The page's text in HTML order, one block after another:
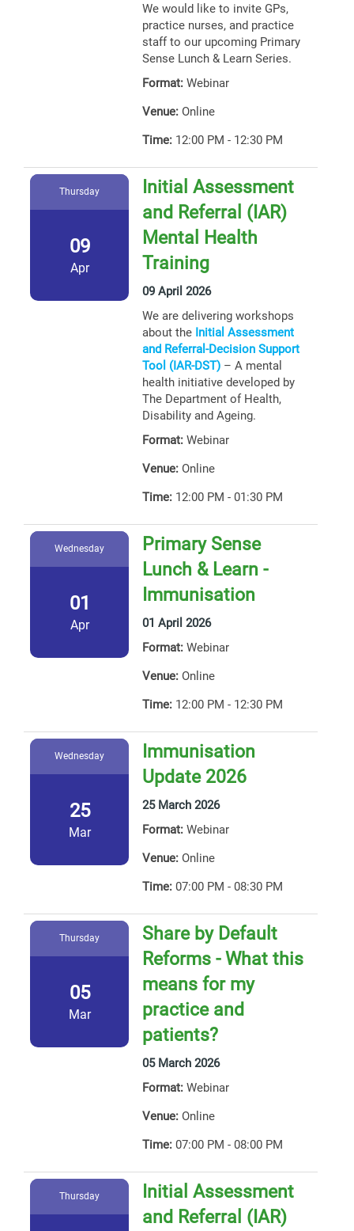
We would like to invite GPs,
practice nurses, and practice
staff to our upcoming Primary
Sense Lunch & Learn Series.
Format: Webinar
Venue: Online
Time: 12:00 PM - 12:30 PM
Thursday
09
Apr
Initial Assessment
and Referral (IAR)
Mental Health
Training
09 April 2026
We are delivering workshops
about the Initial Assessment
and Referral-Decision Support
Tool (IAR-DST) – A mental
health initiative developed by
The Department of Health,
Disability and Ageing.
Format: Webinar
Venue: Online
Time: 12:00 PM - 01:30 PM
Wednesday
01
Apr
Primary Sense
Lunch & Learn -
Immunisation
01 April 2026
Format: Webinar
Venue: Online
Time: 12:00 PM - 12:30 PM
Wednesday
25
Mar
Immunisation
Update 2026
25 March 2026
Format: Webinar
Venue: Online
Time: 07:00 PM - 08:30 PM
Thursday
05
Mar
Share by Default
Reforms - What this
means for my
practice and
patients?
05 March 2026
Format: Webinar
Venue: Online
Time: 07:00 PM - 08:00 PM
Thursday
Initial Assessment
and Referral (IAR)